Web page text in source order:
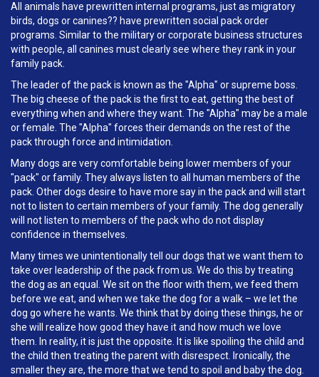
All animals have prewritten internal programs, just as migratory
birds, dogs or canines?? have prewritten social pack order
programs. Similar to the military or corporate business structures
with people, all canines must clearly see where they rank in your
family pack.
The leader of the pack is known as the "Alpha" or supreme boss.
The big cheese of the pack is the first to eat, getting the best of
everything when and where they want. The "Alpha" may be a male
or female. The "Alpha" forces their demands on the rest of the
pack through force and intimidation.
Many dogs are very comfortable being lower members of your
"pack" or family. They always listen to all human members of the
pack. Other dogs desire to have more say in the pack and will start
not to listen to certain members of your family. The dog generally
will not listen to members of the pack who do not display
confidence in themselves.
Many times we unintentionally tell our dogs that we want them to
take over leadership of the pack from us. We do this by treating
the dog as an equal. We sit on the floor with them, we feed them
before we eat, and when we take the dog for a walk – we let the
dog go where he wants. We think that by doing these things, he or
she will realize how good they have it and how much we love
them. In reality, it is just the opposite. It is like spoiling the child and
the child then treating the parent with disrespect. Ironically, the
smaller they are, the more that we tend to spoil and baby the dog.